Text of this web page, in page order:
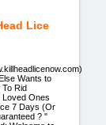
Lice
Wants to
To Rid
Loved Ones
7 Days (Or
? "